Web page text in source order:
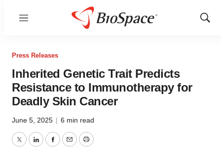
Menu
Show
Press Releases
Inherited Genetic Trait Predicts
Resistance to Immunotherapy for
Deadly Skin Cancer
June 5, 2025 | 6 min read
TwitterLinkedInFacebook
EmailPrint